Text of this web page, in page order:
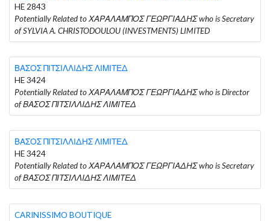
HE 2843
Potentially Related to ΧΑΡΑΛΑΜΠΟΣ ΓΕΩΡΓΙΑΔΗΣ who is Secretary
of SYLVIA A. CHRISTODOULOU (INVESTMENTS) LIMITED
ΒΑΣΟΣ ΠΙΤΣΙΛΛΙΔΗΣ ΛΙΜΙΤΕΔ
HE 3424
Potentially Related to ΧΑΡΑΛΑΜΠΟΣ ΓΕΩΡΓΙΑΔΗΣ who is Director
of ΒΑΣΟΣ ΠΙΤΣΙΛΛΙΔΗΣ ΛΙΜΙΤΕΔ
ΒΑΣΟΣ ΠΙΤΣΙΛΛΙΔΗΣ ΛΙΜΙΤΕΔ
HE 3424
Potentially Related to ΧΑΡΑΛΑΜΠΟΣ ΓΕΩΡΓΙΑΔΗΣ who is Secretary
of ΒΑΣΟΣ ΠΙΤΣΙΛΛΙΔΗΣ ΛΙΜΙΤΕΔ
CARINISSIMO BOUTIQUE